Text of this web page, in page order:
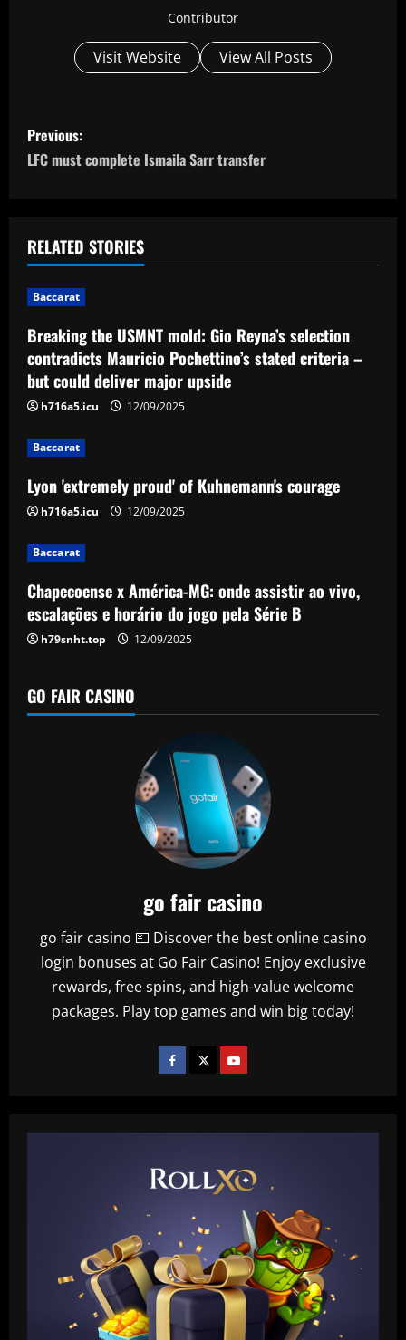
Contributor
Visit Website View All Posts
P
o
t
n
a
v
i
g
a
t
i
o
n
Previous:
LFC must complete Ismaila Sarr transfer
RELATED STORIES
Baccarat
Breaking the USMNT mold: Gio Reyna’s selection
contradicts Mauricio Pochettino’s stated criteria –
but could deliver major upside
h716a5.icu 12/09/2025
Baccarat
Lyon 'extremely proud' of Kuhnemann's courage
h716a5.icu 12/09/2025
Baccarat
Chapecoense x América-MG: onde assistir ao vivo,
escalações e horário do jogo pela Série B
h79snht.top 12/09/2025
GO FAIR CASINO
go fair casino
go fair casino 💴 Discover the best online casino
login bonuses at Go Fair Casino! Enjoy exclusive
rewards, free spins, and high-value welcome
packages. Play top games and win big today!